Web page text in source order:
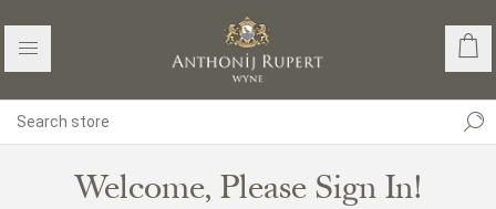
Welcome, Please Sign In!